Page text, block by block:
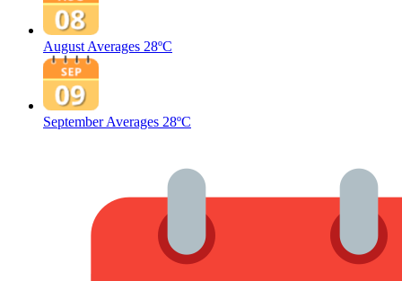
August Averages 28ºC
September Averages 28ºC